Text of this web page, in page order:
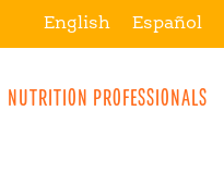
English Español
NUTRITION PROFESSIONALS